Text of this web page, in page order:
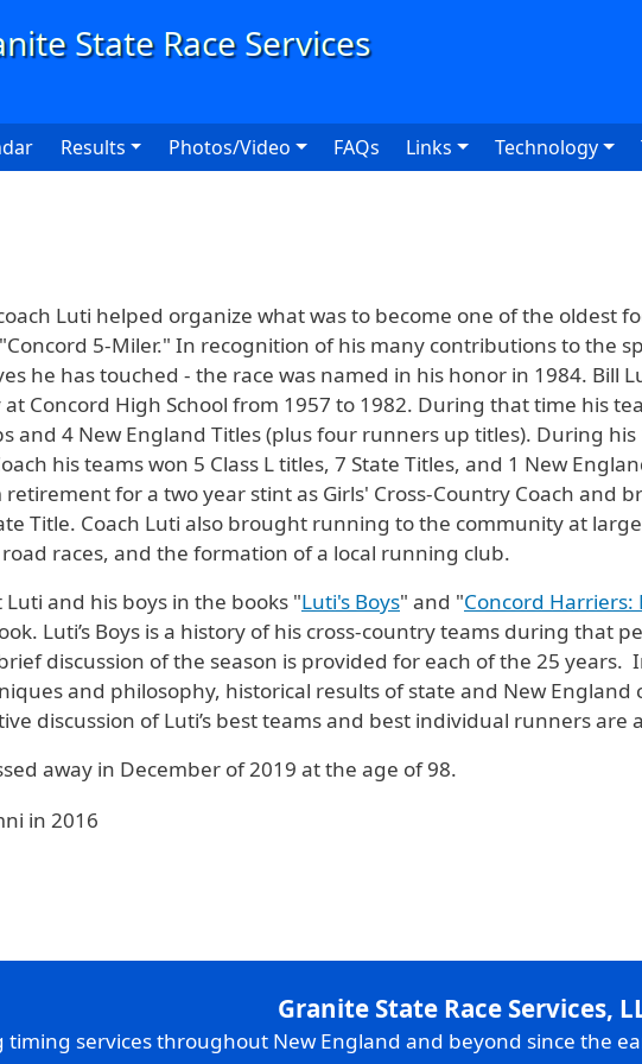
Results Photos/Video FAQs Links Technology
Luti helped organize what was to become one of the oldest
5-Miler." In recognition of his many contributions to the
he has touched - the race was named in his honor in 1984. Bill
at Concord High School from 1957 to 1982. During that time his
and 4 New England Titles (plus four runners up titles). During his
his teams won 5 Class L titles, 7 State Titles, and 1 New
for a two year stint as Girls' Cross-Country Coach and
Title. Coach Luti also brought running to the community at
races, and the formation of a local running club.
Luti and his boys in the books "Luti's Boys" and "Concord Harriers:
Luti’s Boys is a history of his cross-country teams during that
discussion of the season is provided for each of the 25 years.
and philosophy, historical results of state and New England
discussion of Luti’s best teams and best individual runners are
away in December of 2019 at the age of 98.
Granite State Race Services,
services throughout New England and beyond since the